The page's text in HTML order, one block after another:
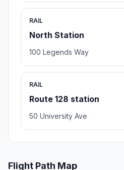
RAIL
North Station
100 Legends Way
RAIL
Route 128 station
50 University Ave
Flight Path Map